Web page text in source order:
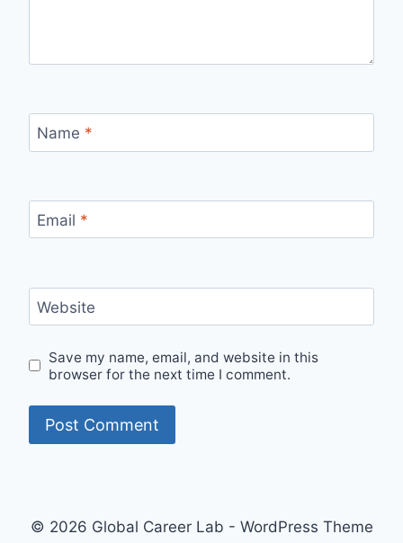
Name *
Email *
Website
Save my name, email, and website in this
browser for the next time I comment.
© 2026 Global Career Lab - WordPress Theme